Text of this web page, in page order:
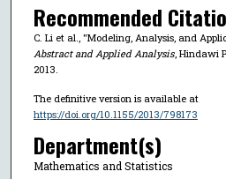
Recommended
C. Li et al., "Modeling, Analysis, and
Abstract and Applied Analysis, Hindawi
2013.
The definitive version is available at
https://doi.org/10.1155/2013/798173
Department(s)
Mathematics and Statistics